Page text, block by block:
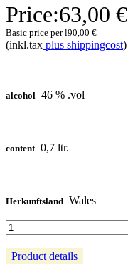
Price:63,00 €
Basic price per l90,00 €
(inkl.tax plus shippingcost)
alcohol 46 % .vol
content 0,7 ltr.
Herkunftsland Wales
Product details